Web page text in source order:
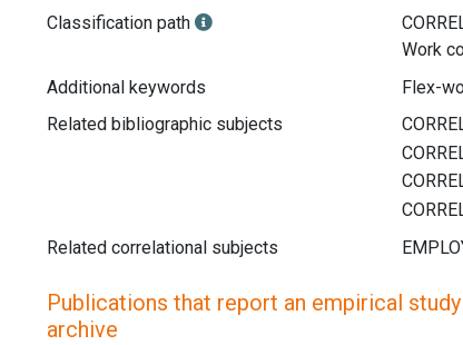
Classification path
Work
Additional keywords
Flex-
Related bibliographic subjects
Related correlational subjects
Publications that report an empirical
archive